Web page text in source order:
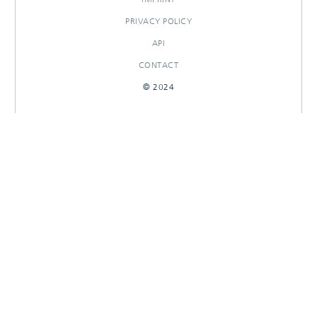
PRIVACY POLICY
API
CONTACT
© 2024